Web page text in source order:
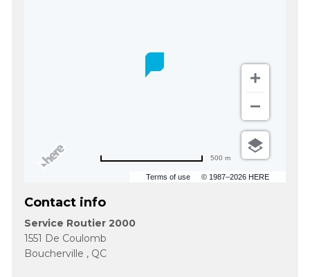
Terms of use © 1987–2026 HERE
500 m
Contact info
Service Routier 2000
1551 De Coulomb
Boucherville , QC